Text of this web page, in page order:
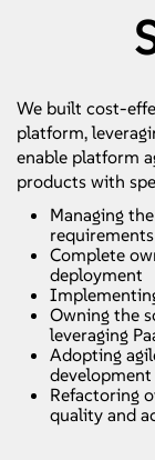
We built cost-
platform,
enable platform
products with
Managing
requirements
Complete
deployment
Owning the
leveraging
Adopting
development
Refactoring
quality and